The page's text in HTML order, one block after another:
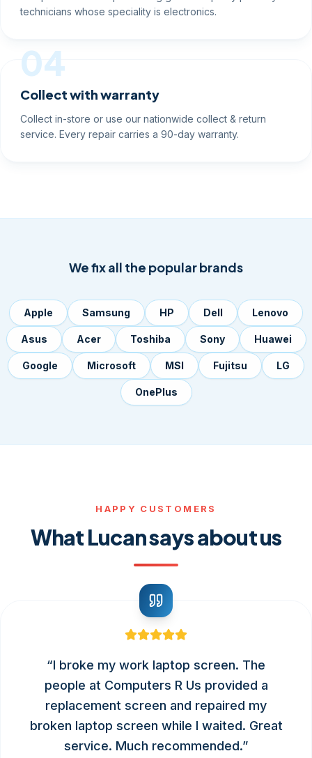
technicians whose speciality is electronics.
04
Collect with warranty
Collect in-store or use our nationwide collect & return
service. Every repair carries a 90-day warranty.
We fix all the popular brands
Apple Samsung HP Dell Lenovo
Asus Acer Toshiba Sony Huawei
Google Microsoft MSI Fujitsu LG
OnePlus
HAPPY CUSTOMERS
What Lucan says about us
“I broke my work laptop screen. The
people at Computers R Us provided a
replacement screen and repaired my
broken laptop screen while I waited. Great
service. Much recommended.”